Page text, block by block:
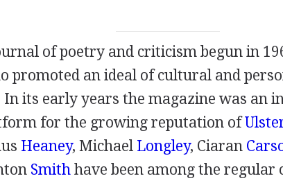
of poetry and criticism begun in
promoted an ideal of cultural and
its early years the magazine was an
for the growing reputation of
Heaney, Michael Longley, Ciaran
Smithhave been among the regular